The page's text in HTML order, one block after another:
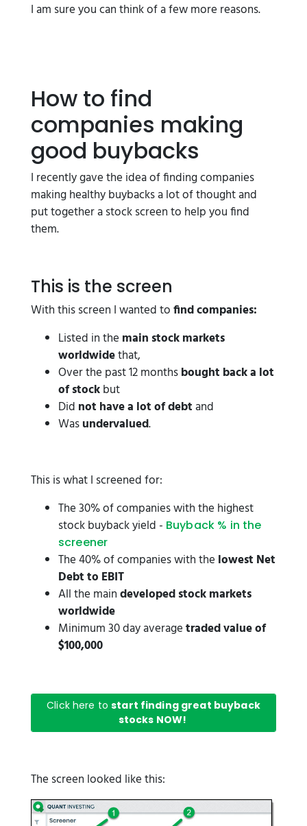
I am sure you can think of a few more reasons.
How to find
companies making
good buybacks
I recently gave the idea of finding companies
making healthy buybacks a lot of thought and
put together a stock screen to help you find
them.
This is the screen
With this screen I wanted tofind companies:
Listed in the main stock markets
worldwidethat,
Over the past 12 monthsbought back a lot
of stockbut
Did not have a lot of debtand
Wasundervalued.
This is what I screened for:
The 30% of companies with the highest
stock buyback yield - Buyback % in the
screener
The 40% of companies with the lowest Net
Debt to EBIT
All the maindeveloped stock markets
worldwide
Minimum 30 day averagetraded value of
$100,000
Click here tostart finding great buyback
stocks NOW!
The screen looked like this: